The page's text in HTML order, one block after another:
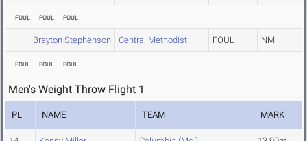
FOUL FOUL FOUL
Brayton Stephenson Central Methodist FOUL NM
FOUL FOUL FOUL
Men's Weight Throw Flight 1
PL NAME TEAM MARK